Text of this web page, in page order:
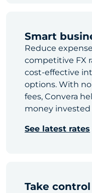
Smart
Reduce
competitive FX
cost-effective
options. With
fees, Convera
money invested
See latest rates
Take